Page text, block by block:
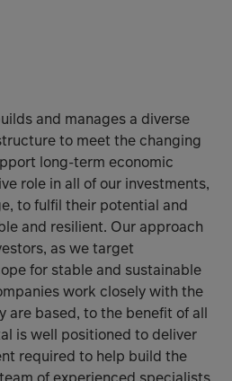
and manages a diverse
to meet the changing
long-term economic
role in all of our investments,
to fulfil their potential and
and resilient. Our approach
as we target
for stable and sustainable
work closely with the
are based, to the benefit of all
is well positioned to deliver
required to help build the